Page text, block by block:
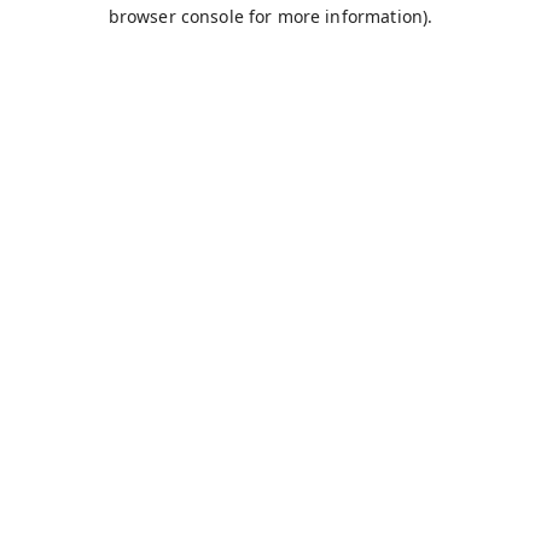
browser console for more information).